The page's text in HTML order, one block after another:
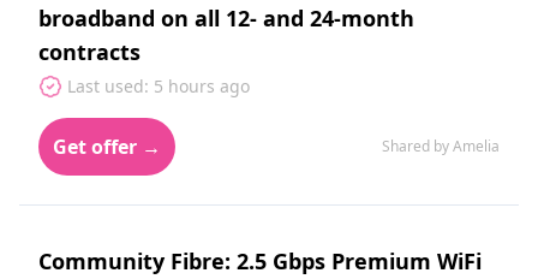
broadband on all 12- and 24-month
contracts
Last used: 5 hours ago
Get offer → Shared by Amelia
Community Fibre: 2.5 Gbps Premium WiFi